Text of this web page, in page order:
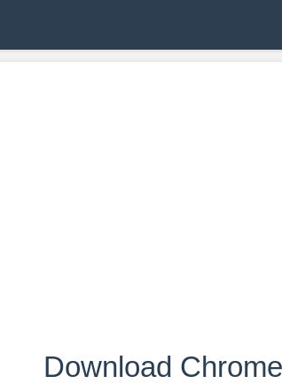
Download